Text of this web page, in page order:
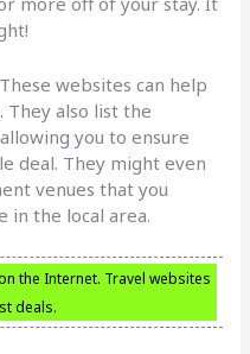
websites can help
They also list the
you to ensure
deal. They might even
venues that you
in the local area.
the Internet. Travel websites
deals.